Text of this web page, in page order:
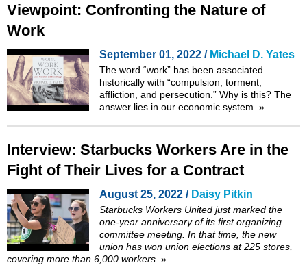
Viewpoint: Confronting the Nature of
Work
September 01, 2022 / Michael D. Yates
The word “work” has been associated
historically with “compulsion, torment,
affliction, and persecution .” Why is this? The
answer lies in our economic system. »
Interview: Starbucks Workers Are in the
Fight of Their Lives for a Contract
August 25, 2022 / Daisy Pitkin
Starbucks Workers United just marked the
one-year anniversary of its first organizing
committee meeting. In that time, the new
union has won union elections at 225 stores,
covering more than 6,000 workers. »